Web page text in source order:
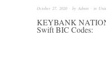
October 27, 2020 · by Admin · in
KEYBANK
Swift BIC Codes: